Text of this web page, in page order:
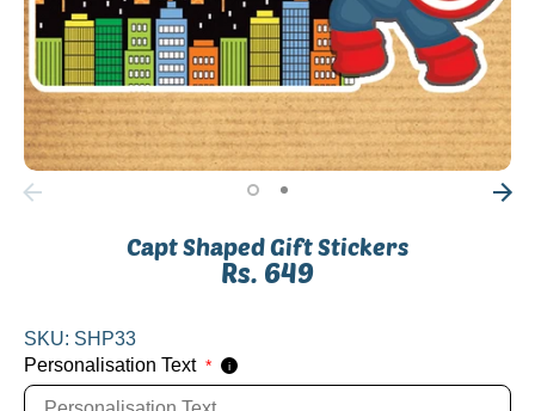
Capt Shaped Gift Stickers
Rs. 649
SKU: SHP33
Personalisation Text * i